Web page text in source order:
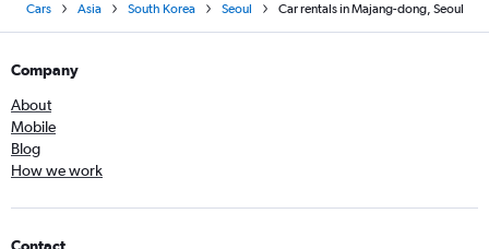
Cars Asia South Korea Seoul Car rentals in Majang-dong, Seoul
Company
About
Mobile
Blog
How we work